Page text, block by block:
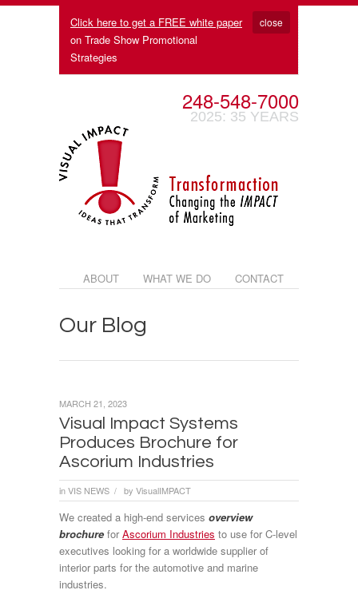
Click here to get a FREE white paper
on Trade Show Promotional
Strategies
close
248-548-7000
2025: 35 YEARS
ABOUT WHAT WE DO CONTACT
Our Blog
Visual Impact Systems
Produces Brochure for
Ascorium Industries
inVIS NEWS / by VisualIMPACT
MARCH 21, 2023
We created a high-end services overview
brochure for Ascorium Industries to use for C-level
executives looking for a worldwide supplier of
interior parts for the automotive and marine
industries.